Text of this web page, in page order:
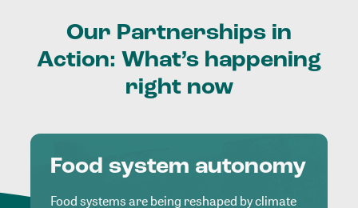
Our Partnerships in
Action: What’s happening
right now
Food system autonomy
Food systems are being reshaped by climate